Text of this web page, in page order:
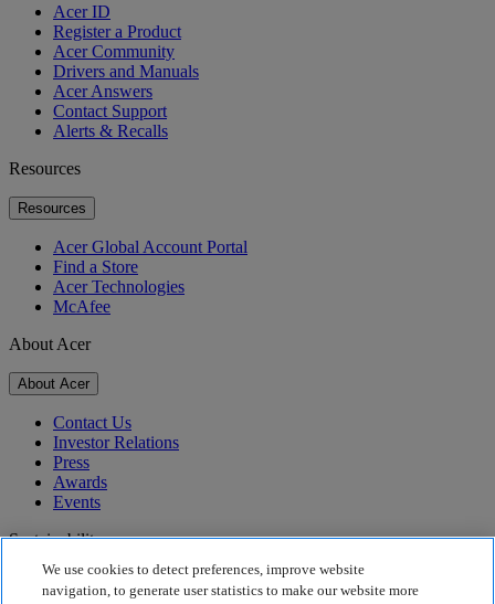
Acer ID
Register a Product
Acer Community
Drivers and Manuals
Acer Answers
Contact Support
Alerts & Recalls
Resources
Resources
Acer Global Account Portal
Find a Store
Acer Technologies
McAfee
About Acer
About Acer
Contact Us
Investor Relations
Press
Awards
Events
Sustainability
Sustainability
We use cookies to detect preferences, improve website
navigation, to generate user statistics to make our website more